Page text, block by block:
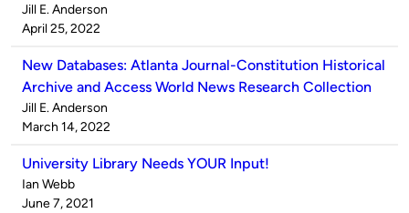
Published
by
Jill E. Anderson
on
April 25, 2022
New Databases: Atlanta Journal-Constitution Historical
Archive and Access World News Research Collection
Published
by
Jill E. Anderson
on
March 14, 2022
University Library Needs YOUR Input!
Published
by
Ian Webb
on
June 7, 2021